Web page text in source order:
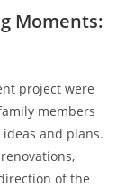
Moments:
project were
members
and plans.
of the